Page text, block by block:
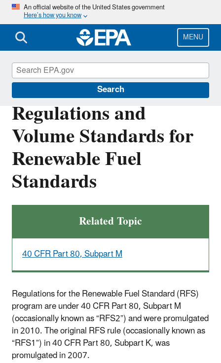
Skip
main
content
An official website of the United States government
Here’s how you know
MENU
Search
Regulations and
Volume Standards for
Renewable Fuel
Standards
Related Topic
40 CFR Part 80, Subpart M
Regulations for the Renewable Fuel Standard (RFS)
program are under 40 CFR Part 80, Subpart M
(occasionally known as “RFS2”) and were promulgated
in 2010. The original RFS rule (occasionally known as
“RFS1”) in 40 CFR Part 80, Subpart K, was
promulgated in 2007.
Renewable Fuel Standard